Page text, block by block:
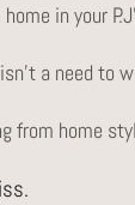
in your
a need to
from home